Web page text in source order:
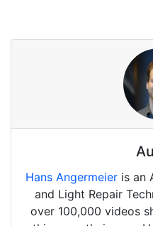
Hans Angermeier is an
and Light Repair
over 100,000 videos